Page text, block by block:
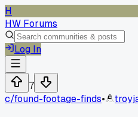
H
HW Forums
Log In
7
c/found-footage-finds•